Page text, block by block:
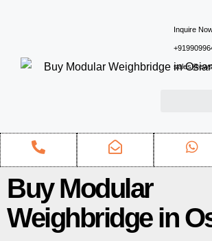
Inquire
Buy Modular
Weighbridge in